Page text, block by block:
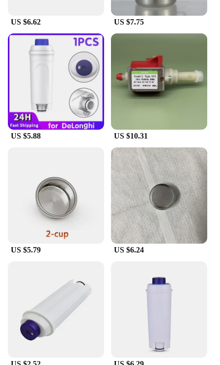
US $6.62 US $7.75
US $5.88 US $10.31
US $5.79 US $6.24